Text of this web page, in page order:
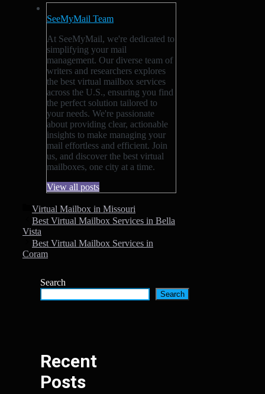
SeeMyMail Team
At SeeMyMail, we're dedicated to
simplifying your mail
management. Our diverse team of
writers and researchers explores
the best virtual mailbox services
across the U.S., ensuring you find
the perfect solution tailored to
your needs. We're passionate
about providing clear, actionable
insights to make managing your
mail effortless and efficient. Join
us, and discover the best virtual
mailboxes, one city at a time.
View all posts
Categories
Virtual Mailbox in Missouri
Best Virtual Mailbox Services in Bella
Vista
Best Virtual Mailbox Services in
Coram
Search
Search
Recent
Posts